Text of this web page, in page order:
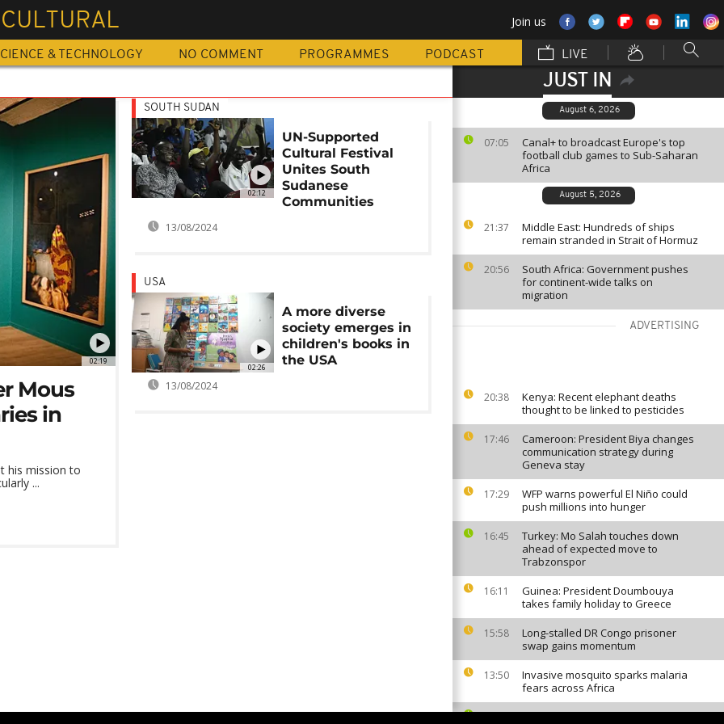
Join us
& TECHNOLOGY NO COMMENT PROGRAMMES PODCAST LIVE
JUST IN
August 6, 2026
07:05
Canal+ to broadcast Europe's top
football club games to Sub-Saharan
Africa
August 5, 2026
21:37
Middle East: Hundreds of ships
remain stranded in Strait of Hormuz
20:56
South Africa: Government pushes
for continent-wide talks on
migration
ADVERTISING
20:38
Kenya: Recent elephant deaths
thought to be linked to pesticides
17:46
Cameroon: President Biya changes
communication strategy during
Geneva stay
17:29
WFP warns powerful El Niño could
push millions into hunger
16:45
Turkey: Mo Salah touches down
ahead of expected move to
Trabzonspor
16:11
Guinea: President Doumbouya
takes family holiday to Greece
15:58
Long-stalled DR Congo prisoner
swap gains momentum
13:50
Invasive mosquito sparks malaria
fears across Africa
Cape Verde World Cup star Vozinha
02:19
Mous
in
his mission to
...
02:12
SOUTH SUDAN
UN-Supported
Cultural Festival
Unites South
Sudanese
Communities
13/08/2024
02:26
USA
A more diverse
society emerges in
children's books in
the USA
13/08/2024